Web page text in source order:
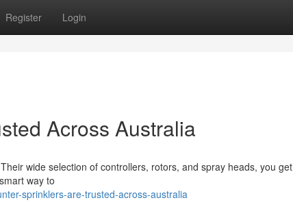
Register Login
Across Australia
wide selection of controllers, rotors, and spray heads, you get
way to
sprinklers-are-trusted-across-australia